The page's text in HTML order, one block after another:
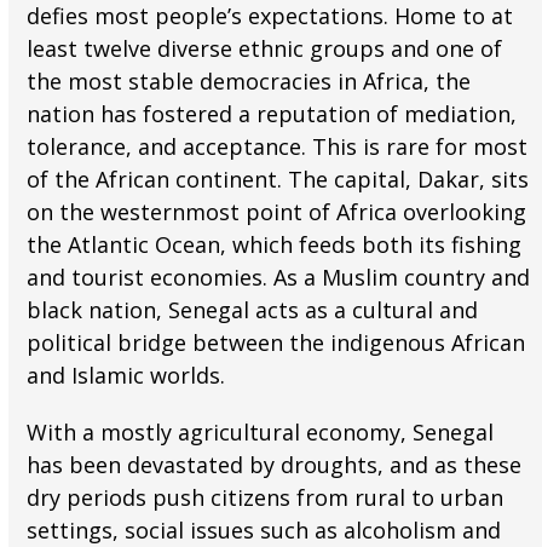
defies most people’s expectations. Home to at
least twelve diverse ethnic groups and one of
the most stable democracies in Africa, the
nation has fostered a reputation of mediation,
tolerance, and acceptance. This is rare for most
of the African continent. The capital, Dakar, sits
on the westernmost point of Africa overlooking
the Atlantic Ocean, which feeds both its fishing
and tourist economies. As a Muslim country and
black nation, Senegal acts as a cultural and
political bridge between the indigenous African
and Islamic worlds.
With a mostly agricultural economy, Senegal
has been devastated by droughts, and as these
dry periods push citizens from rural to urban
settings, social issues such as alcoholism and